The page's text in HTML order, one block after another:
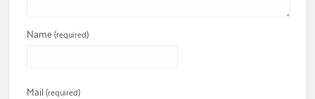
Name(required)
Mail(required)